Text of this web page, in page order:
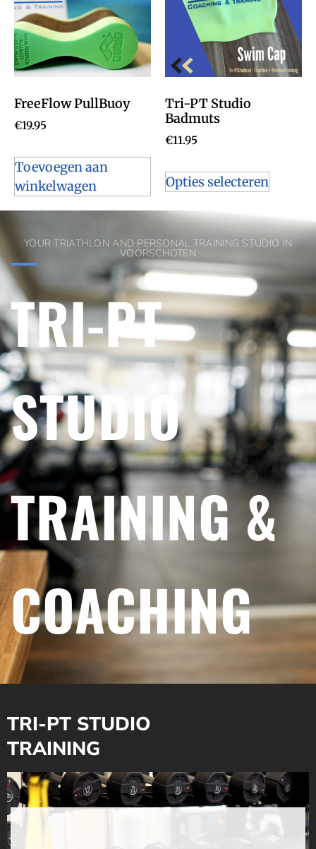
FreeFlow PullBuoy
€19.95
Toevoegen aan
winkelwagen
Tri-PT Studio
Badmuts
€11.95
Opties selecteren
YOUR TRIATHLON AND PERSONAL TRAINING STUDIO IN
VOORSCHOTEN
TRI-PT
STUDIO
TRAINING &
COACHING
TRI-PT STUDIO
TRAINING